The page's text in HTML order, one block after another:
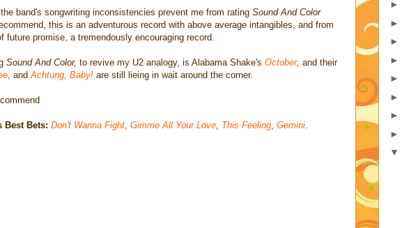
band's songwriting inconsistencies prevent me from rating Sound And Color
this is an adventurous record with above average intangibles, and from
future promise, a tremendously encouraging record.
Sound And Color, to revive my U2 analogy, is Alabama Shake's October, and their
, andAchtung, Baby! are still lieing in wait around the corner.
Best Bets: Don't Wanna Fight, Gimme All Your Love, This Feeling, Gemini.
►
►
►
►
►
►
►
►
▼